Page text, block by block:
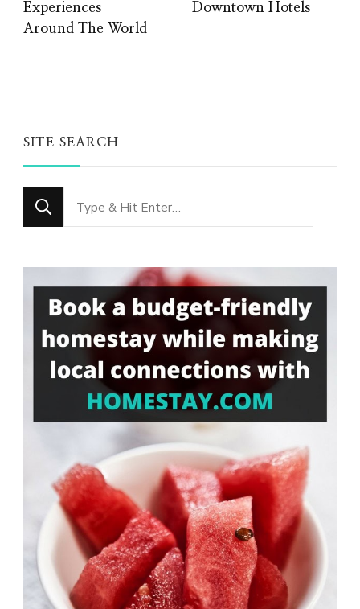
Experiences
Around The World
Downtown Hotels
SITE SEARCH
Looking
for